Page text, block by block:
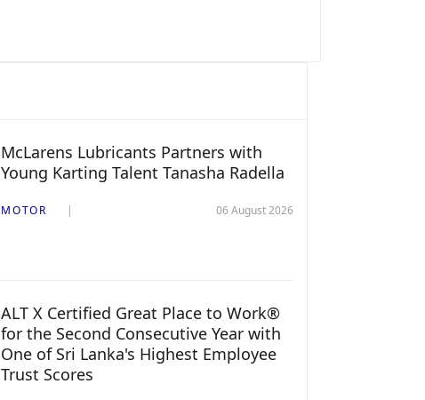
McLarens Lubricants Partners with
Young Karting Talent Tanasha Radella
MOTOR 06 August 2026
ALT X Certified Great Place to Work®
for the Second Consecutive Year with
One of Sri Lanka's Highest Employee
Trust Scores